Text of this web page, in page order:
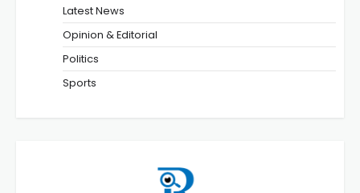
Latest News
Opinion & Editorial
Politics
Sports